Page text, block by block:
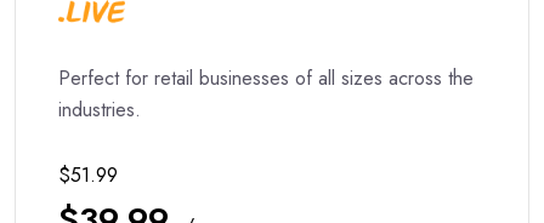
Perfect for retail businesses of all sizes across the
industries.
$51.99